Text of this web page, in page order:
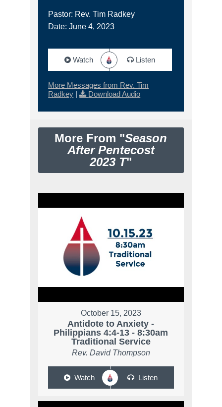
Pastor: Rev. Tim Radkey
Date: June 4, 2023
Watch Listen
More Messages from Rev. Tim
Radkey | Download Audio
More From "Season
After Pentecost
2023 T"
October 15, 2023
Antidote to Anxiety -
Philippians 4:4-13 - 8:30am
Traditional Service
Rev. David Thompson
Watch Listen